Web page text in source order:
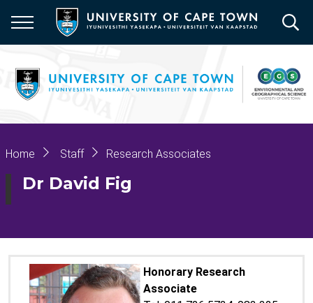
main
Breadcrumb
Home Staff Research Associates
Dr David Fig
Honorary Research
Associate